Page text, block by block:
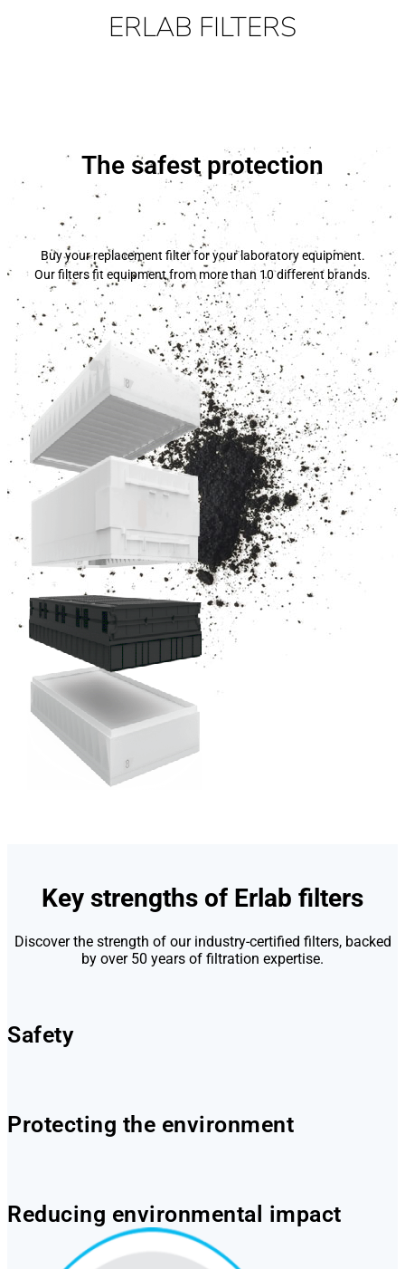
ERLAB FILTERS
The safest protection
Buy your replacement filter for your laboratory equipment.
Our filters fit equipment from more than 10 different brands.
Key strengths of Erlab filters
Discover the strength of our industry-certified filters, backed
by over 50 years of filtration expertise.
Safety
Protecting the environment
Reducing environmental impact